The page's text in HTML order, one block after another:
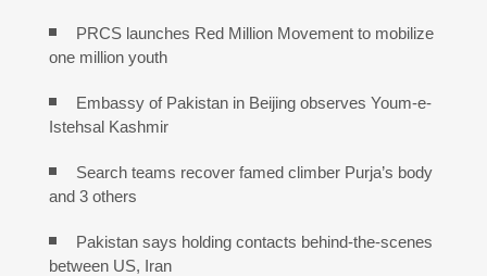
PRCS launches Red Million Movement to mobilize
one million youth
Embassy of Pakistan in Beijing observes Youm-e-
Istehsal Kashmir
Search teams recover famed climber Purja’s body
and 3 others
Pakistan says holding contacts behind-the-scenes
between US, Iran